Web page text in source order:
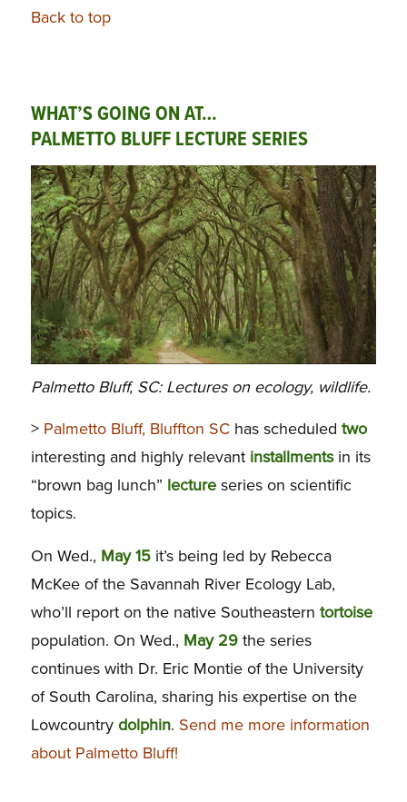
Back to top
WHAT’S GOING ON AT…
PALMETTO BLUFF LECTURE SERIES
Palmetto Bluff, SC: Lectures on ecology, wildlife.
> Palmetto Bluff, Bluffton SChas scheduled two
interesting and highly relevant installmentsin its
“brown bag lunch” lectureseries on scientific
topics.
On Wed., May 15it’s being led by Rebecca
McKee of the Savannah River Ecology Lab,
who’ll report on the native Southeastern tortoise
population. On Wed., May 29the series
continues with Dr. Eric Montie of the University
of South Carolina, sharing his expertise on the
Lowcountry dolphin. Send me more information
about Palmetto Bluff!